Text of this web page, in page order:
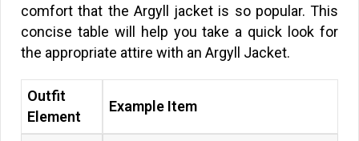
comfort that the Argyll jacket is so popular. This
concise table will help you take a quick look for
the appropriate attire with an Argyll Jacket.
Outfit
Element
Example Item